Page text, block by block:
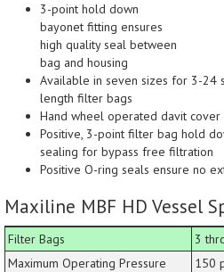
3-point hold down
bayonet fitting ensures
high quality seal between
bag and housing
Available in seven sizes for 3-24
length filter bags
Hand wheel operated davit cover
Positive, 3-point filter bag hold
sealing for bypass free filtration
Positive O-ring seals ensure no
Maxiline MBF HD Vessel
Filter Bags
3
Maximum Operating Pressure
150